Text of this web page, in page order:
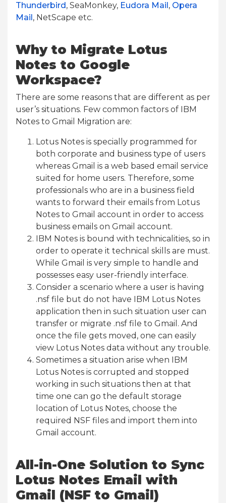
Thunderbird, SeaMonkey, Eudora Mail, Opera
Mail, NetScape etc.
Why to Migrate Lotus
Notes to Google
Workspace?
There are some reasons that are different as per
user’s situations. Few common factors of IBM
Notes to Gmail Migration are:
Lotus Notes is specially programmed for
both corporate and business type of users
whereas Gmail is a web based email service
suited for home users. Therefore, some
professionals who are in a business field
wants to forward their emails from Lotus
Notes to Gmail account in order to access
business emails on Gmail account.
IBM Notes is bound with technicalities, so in
order to operate it technical skills are must.
While Gmail is very simple to handle and
possesses easy user-friendly interface.
Consider a scenario where a user is having
.nsf file but do not have IBM Lotus Notes
application then in such situation user can
transfer or migrate .nsf file to Gmail. And
once the file gets moved, one can easily
view Lotus Notes data without any trouble.
Sometimes a situation arise when IBM
Lotus Notes is corrupted and stopped
working in such situations then at that
time one can go the default storage
location of Lotus Notes, choose the
required NSF files and import them into
Gmail account.
All-in-One Solution to Sync
Lotus Notes Email with
Gmail (NSF to Gmail)